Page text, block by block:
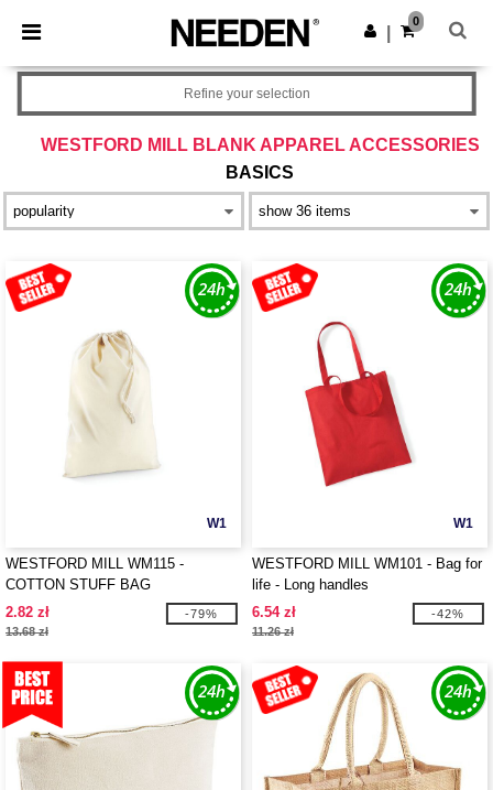
× Needen App
Better prices on app!
Get the app
0
WESTFORD MILL BLANK APPAREL ACCESSORIES
BASICS
Refine your selection
W1
WESTFORD MILL WM115 -
COTTON STUFF BAG
2.82 zł
13.68 zł
-79%
W1
WESTFORD MILL WM101 - Bag for
life - Long handles
6.54 zł
11.26 zł
-42%